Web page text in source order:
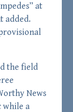
at
added.
the field
News
while a